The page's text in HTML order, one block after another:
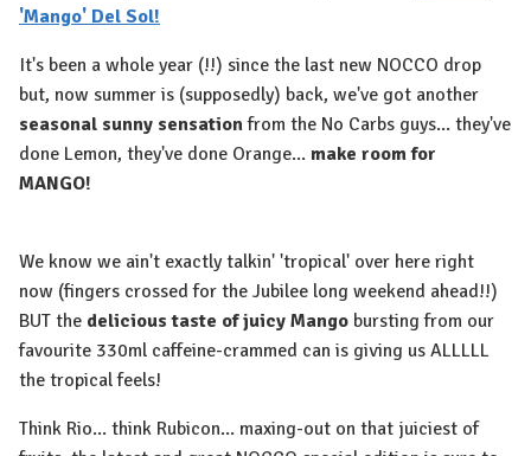
'Mango' Del Sol!
It's been a whole year (!!) since the last new NOCCO drop
but, now summer is (supposedly) back, we've got another
seasonal sunny sensationfrom the No Carbs guys... they've
done Lemon, they've done Orange... make room for
MANGO!
We know we ain't exactly talkin' 'tropical' over here right
now (fingers crossed for the Jubilee long weekend ahead!!)
BUT the delicious taste of juicy Mango bursting from our
favourite 330ml caffeine-crammed can is giving us ALLLLL
the tropical feels!
Think Rio... think Rubicon... maxing-out on that juiciest of